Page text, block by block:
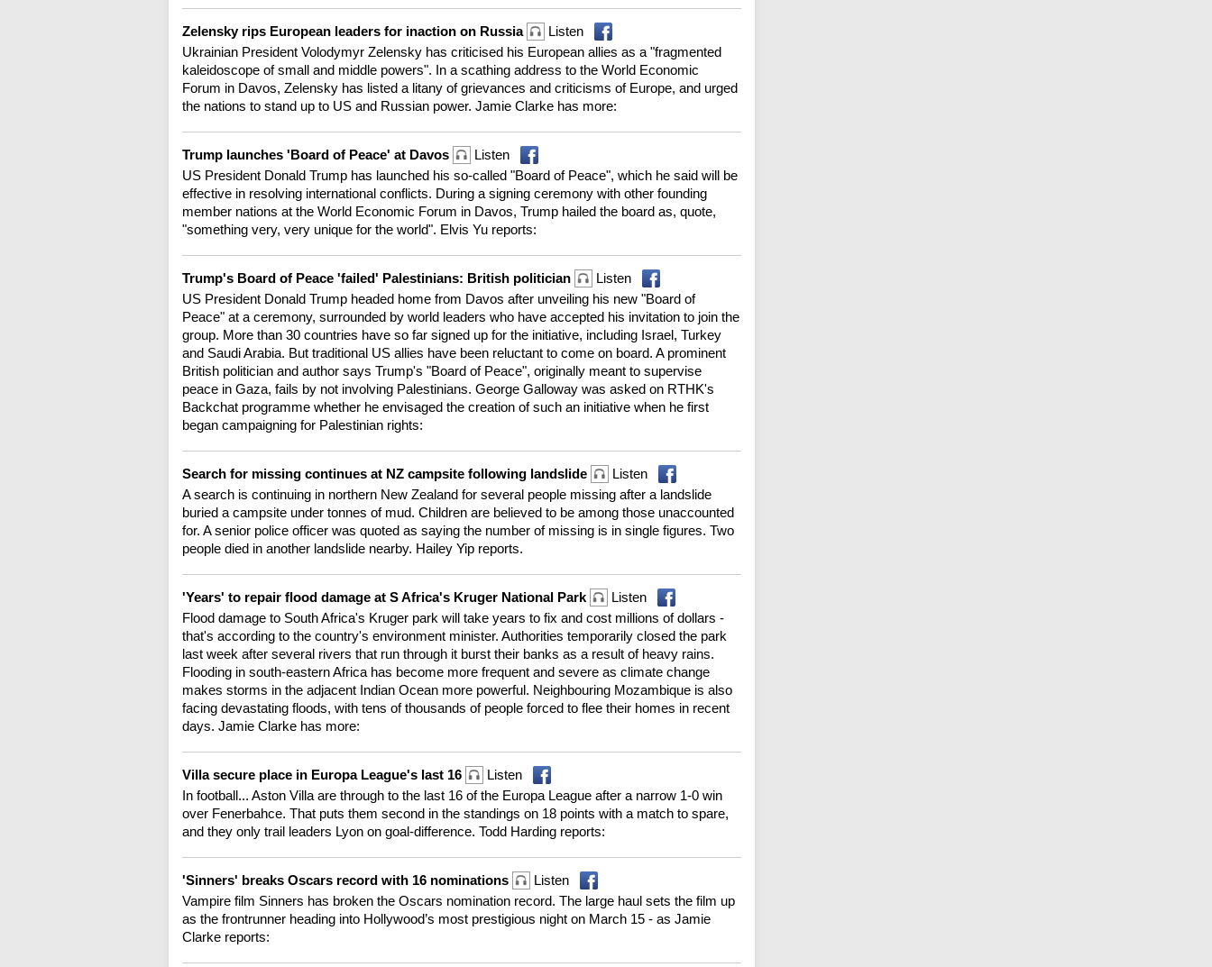
Zelensky rips European leaders for inaction on Russia
Listen
Ukrainian President Volodymyr Zelensky has criticised his European allies as a "fragmented
kaleidoscope of small and middle powers". In a scathing address to the World Economic
Forum in Davos, Zelensky has listed a litany of grievances and criticisms of Europe, and urged
the nations to stand up to US and Russian power. Jamie Clarke has more:
Trump launches 'Board of Peace' at Davos
Listen
US President Donald Trump has launched his so-called "Board of Peace", which he said will be
effective in resolving international conflicts. During a signing ceremony with other founding
member nations at the World Economic Forum in Davos, Trump hailed the board as, quote,
"something very, very unique for the world". Elvis Yu reports:
Trump's Board of Peace 'failed' Palestinians: British politician
Listen
US President Donald Trump headed home from Davos after unveiling his new "Board of
Peace" at a ceremony, surrounded by world leaders who have accepted his invitation to join the
group. More than 30 countries have so far signed up for the initiative, including Israel, Turkey
and Saudi Arabia. But traditional US allies have been reluctant to come on board. A prominent
British politician and author says Trump's "Board of Peace", originally meant to supervise
peace in Gaza, fails by not involving Palestinians. George Galloway was asked on RTHK's
Backchat programme whether he envisaged the creation of such an initiative when he first
began campaigning for Palestinian rights:
Search for missing continues at NZ campsite following landslide
Listen
A search is continuing in northern New Zealand for several people missing after a landslide
buried a campsite under tonnes of mud. Children are believed to be among those unaccounted
for. A senior police officer was quoted as saying the number of missing is in single figures. Two
people died in another landslide nearby. Hailey Yip reports.
'Years' to repair flood damage at S Africa's Kruger National Park
Listen
Flood damage to South Africa's Kruger park will take years to fix and cost millions of dollars -
that's according to the country's environment minister. Authorities temporarily closed the park
last week after several rivers that run through it burst their banks as a result of heavy rains.
Flooding in south-eastern Africa has become more frequent and severe as climate change
makes storms in the adjacent Indian Ocean more powerful. Neighbouring Mozambique is also
facing devastating floods, with tens of thousands of people forced to flee their homes in recent
days. Jamie Clarke has more:
Villa secure place in Europa League's last 16
Listen
In football... Aston Villa are through to the last 16 of the Europa League after a narrow 1-0 win
over Fenerbahce. That puts them second in the standings on 18 points with a match to spare,
and they only trail leaders Lyon on goal-difference. Todd Harding reports:
'Sinners' breaks Oscars record with 16 nominations
Listen
Vampire film Sinners has broken the Oscars nomination record. The large haul sets the film up
as the frontrunner heading into Hollywood’s most prestigious night on March 15 - as Jamie
Clarke reports: